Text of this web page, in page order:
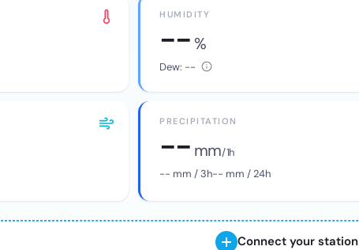
HUMIDITY
--%
Dew: --
PRECIPITATION
-- mm/ 1h
-- mm / 3h-- mm / 24h
Connect your station